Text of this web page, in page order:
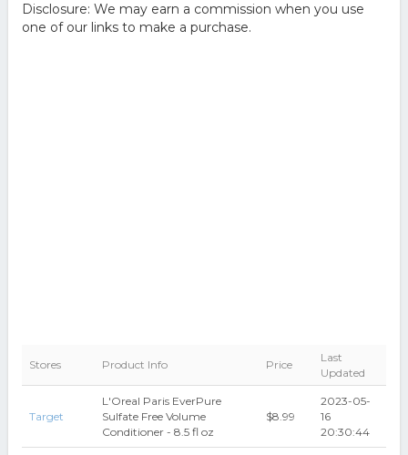
Disclosure: We may earn a commission when you use
one of our links to make a purchase.
Stores Product Info Price
Last
Updated
Target
L'Oreal Paris EverPure
Sulfate Free Volume
Conditioner - 8.5 fl oz
$8.99
2023-05-
16
20:30:44